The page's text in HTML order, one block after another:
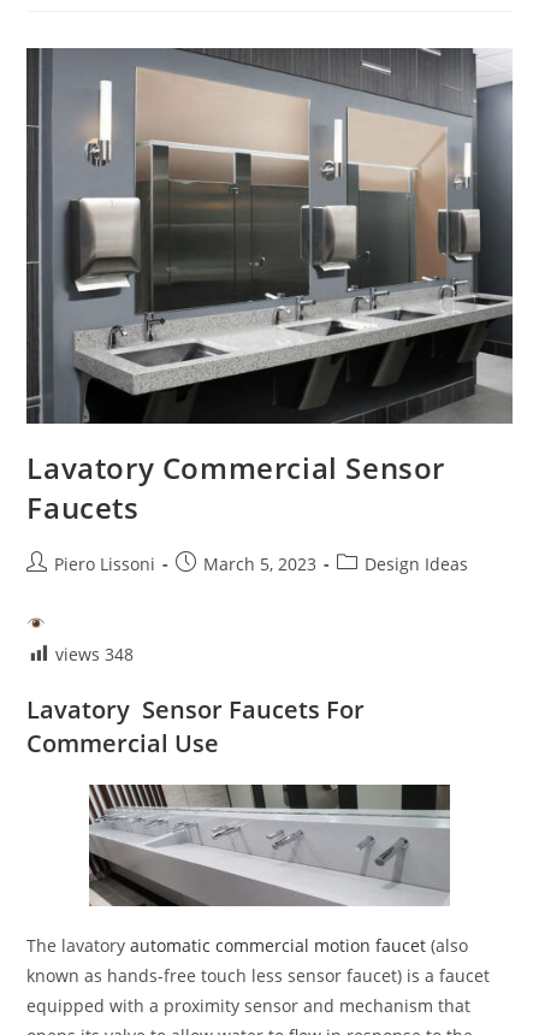
Lavatory Commercial Sensor
Faucets
PostPiero Lissoni
PostMarch 5, 2023
PostDesign Ideas
views 348
Lavatory Sensor Faucets For
Commercial Use
The lavatoryautomatic commercial motion faucet (also
known as hands-free touch less sensor faucet) is a faucet
equipped with a proximity sensor and mechanism that